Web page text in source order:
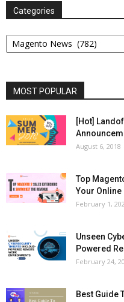
Categories
Categories
MOST POPULAR
[Hot]
August 6, 2018
Top
Your Online
February 1,
Unseen
Powered
February 24,
Best Guide